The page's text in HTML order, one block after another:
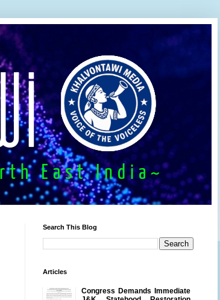
Search This Blog
Articles
Congress Demands Immediate